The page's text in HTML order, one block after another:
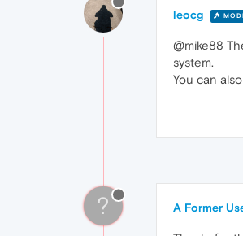
leocg
@mike88
system.
You can
? A Former